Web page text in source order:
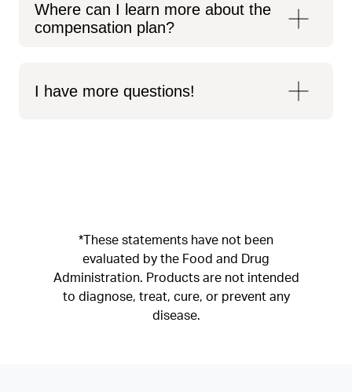
Where can I learn more about the
compensation plan?
I have more questions!
*These statements have not been
evaluated by the Food and Drug
Administration. Products are not intended
to diagnose, treat, cure, or prevent any
disease.